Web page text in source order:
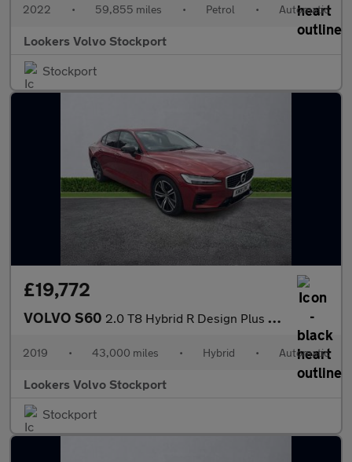
2022 • 59,855 miles • Petrol • Automatic
Lookers Volvo Stockport
Stockport
£19,772
VOLVO S60 2.0 T8 Hybrid R Design Plus 4Dr Awd Auto
2019 • 43,000 miles • Hybrid • Automatic
Lookers Volvo Stockport
Stockport